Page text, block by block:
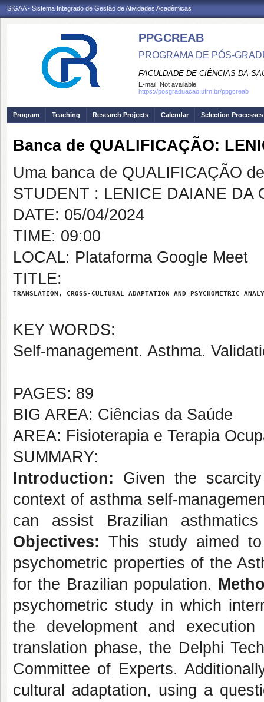
SIGAA - Sistema Integrado de Gestão de Atividades Acadêmicas
PPGCREAB
PROGRAMA DE PÓS-
FACULDADE DE CIÊNCIAS DA
E-mail: Not available
https://posgraduacao.ufrn.br/ppgcreab
Program Teaching Research Projects Calendar Selection Processes
Banca de QUALIFICAÇÃO:
Uma banca de QUALIFICAÇÃO
STUDENT : LENICE DAIANE DA
DATE: 05/04/2024
TIME: 09:00
LOCAL: Plataforma Google Meet
TITLE:
TRANSLATION, CROSS-CULTURAL ADAPTATION AND PSYCHOMETRIC
KEY WORDS:
Self-management. Asthma.
PAGES: 89
BIG AREA: Ciências da Saúde
AREA: Fisioterapia e Terapia
SUMMARY:
Introduction: Given the
context of asthma self-
can assist Brazilian
Objectives: This study aimed
psychometric properties of the
for the Brazilian population.
psychometric study in which
the development and
translation phase, the Delphi
Committee of Experts.
cultural adaptation, using a